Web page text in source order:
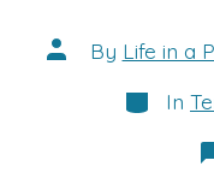
Post
author
By Life in a
In